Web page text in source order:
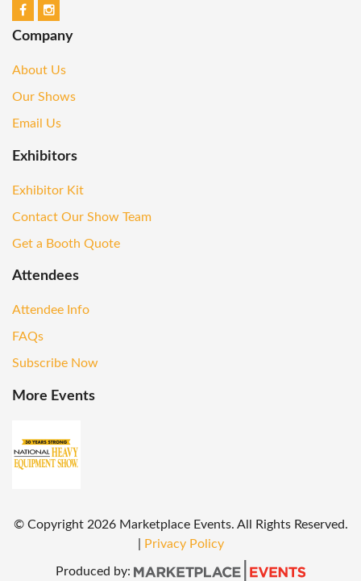
Company
About Us
Our Shows
Email Us
Exhibitors
Exhibitor Kit
Contact Our Show Team
Get a Booth Quote
Attendees
Attendee Info
FAQs
Subscribe Now
More Events
© Copyright2026 Marketplace Events. All Rights Reserved.
Privacy Policy
Produced by: